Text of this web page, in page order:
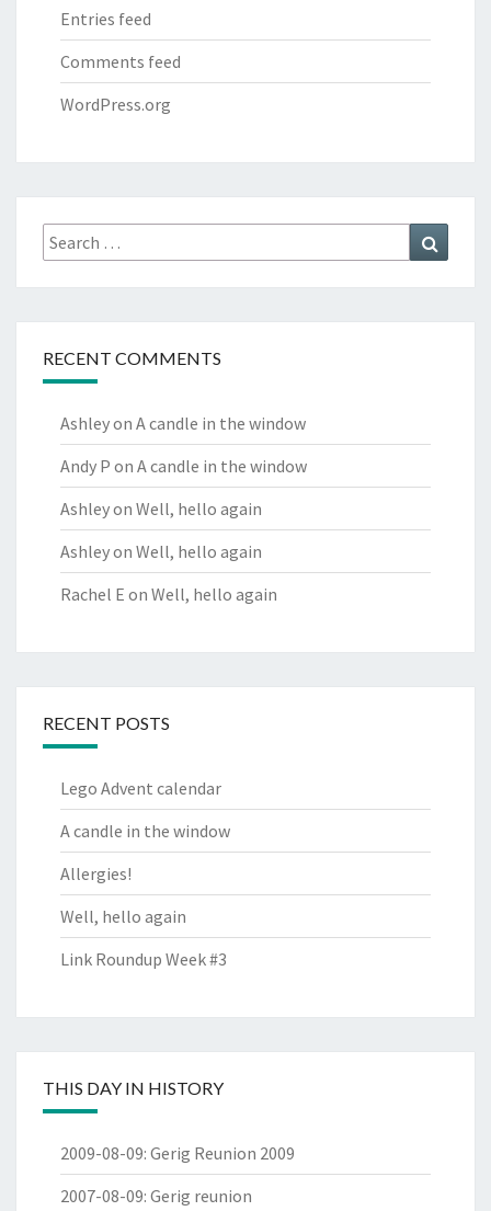
Entries feed
Comments feed
WordPress.org
Search
for:
RECENT COMMENTS
Ashleyon A candle in the window
Andy P on A candle in the window
Ashleyon Well, hello again
Ashleyon Well, hello again
Rachel E on Well, hello again
RECENT POSTS
Lego Advent calendar
A candle in the window
Allergies!
Well, hello again
Link Roundup Week #3
THIS DAY IN HISTORY
2009-08-09: Gerig Reunion 2009
2007-08-09: Gerig reunion